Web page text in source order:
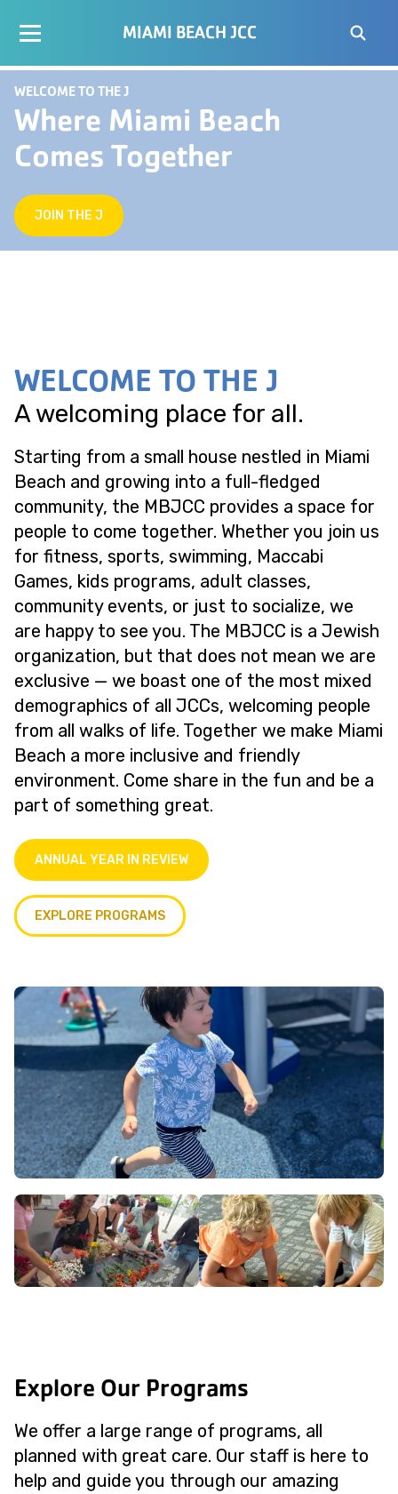
MIAMI BEACH JCC
WELCOME TO THE J
Where Miami Beach
Comes Together
JOIN THE J
WELCOME TO THE J
A welcoming place for all.
Starting from a small house nestled in Miami
Beach and growing into a full-fledged
community, the MBJCC provides a space for
people to come together. Whether you join us
for fitness, sports, swimming, Maccabi
Games, kids programs, adult classes,
community events, or just to socialize, we
are happy to see you. The MBJCC is a Jewish
organization, but that does not mean we are
exclusive — we boast one of the most mixed
demographics of all JCCs, welcoming people
from all walks of life. Together we make Miami
Beach a more inclusive and friendly
environment. Come share in the fun and be a
part of something great.
ANNUAL YEAR IN REVIEW
EXPLORE PROGRAMS
Explore Our Programs
We offer a large range of programs, all
planned with great care. Our staff is here to
help and guide you through our amazing